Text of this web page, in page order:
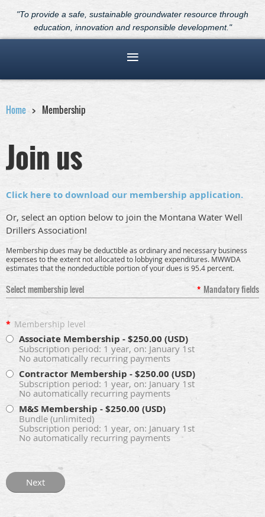
"To provide a safe, sustainable groundwater resource through
education, innovation and responsible development."
Home Membership
Join us
Click here to download our membership application.
Or, select an option below to join the Montana Water Well
Drillers Association!
Membership dues may be deductible as ordinary and necessary business
expenses to the extent not allocated to lobbying expenditures. MWWDA
estimates that the nondeductible portion of your dues is 95.4 percent.
Select membership level * Mandatory fields
* Membership level
Associate Membership - $250.00 (USD)
Subscription period: 1 year, on: January 1st
No automatically recurring payments
Contractor Membership - $250.00 (USD)
Subscription period: 1 year, on: January 1st
No automatically recurring payments
M&S Membership - $250.00 (USD)
Bundle (unlimited)
Subscription period: 1 year, on: January 1st
No automatically recurring payments